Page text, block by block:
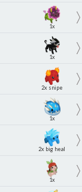
1x
1x
2x snipe
1x
2x big heal
1x